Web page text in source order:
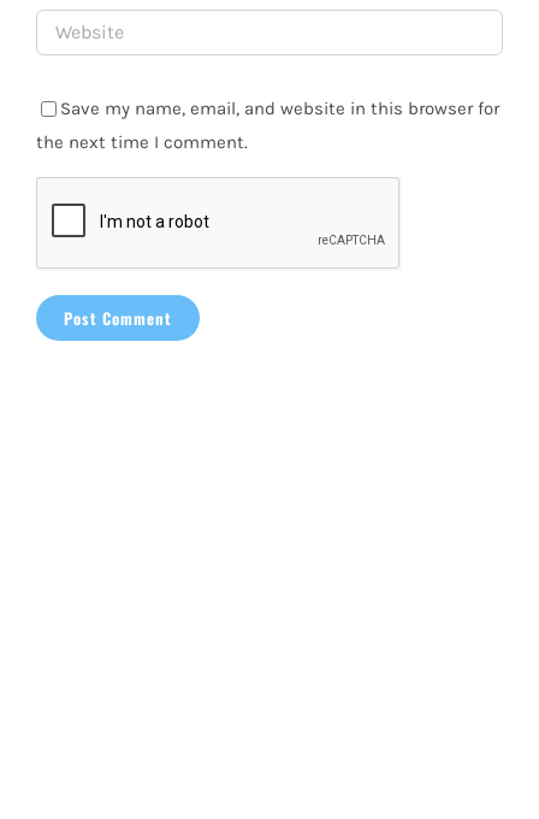
Save my name, email, and website in this browser for
the next time I comment.